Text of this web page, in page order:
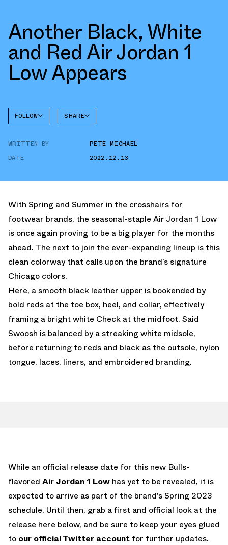
Another Black, White
and Red Air Jordan 1
Low Appears
FOLLOW
AIR
SHARE
WRITTEN BY
PETE MICHAEL
DATE
2022.12.13
With Spring and Summer in the crosshairs for
footwear brands, the seasonal-staple Air Jordan 1 Low
is once again proving to be a big player for the months
ahead. The next to join the ever-expanding lineup is this
clean colorway that calls upon the brand’s signature
Chicago colors.
Here, a smooth black leather upper is bookended by
bold reds at the toe box, heel, and collar, effectively
framing a bright white Check at the midfoot. Said
Swoosh is balanced by a streaking white midsole,
before returning to reds and black as the outsole, nylon
tongue, laces, liners, and embroidered branding.
While an official release date for this new Bulls-
flavored Air Jordan 1 Low has yet to be revealed, it is
expected to arrive as part of the brand’s Spring 2023
schedule. Until then, grab a first and official look at the
release here below, and be sure to keep your eyes glued
to our official Twitter account for further updates.